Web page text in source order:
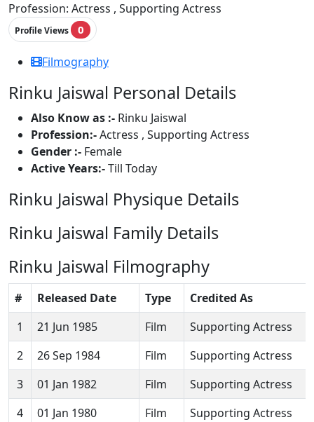
Profession: Actress , Supporting Actress
Profile Views 0
Filmography
Rinku Jaiswal Personal Details
Also Know as :- Rinku Jaiswal
Profession:-Actress , Supporting Actress
Gender :- Female
Active Years:-Till Today
Rinku Jaiswal Physique Details
Rinku Jaiswal Family Details
Rinku Jaiswal Filmography
# Released Date Type
Credited As
1
21 Jun 1985 Film
Supporting Actress
2
26 Sep 1984 Film
Supporting Actress
3
01 Jan 1982 Film
Supporting Actress
4
01 Jan 1980 Film
Supporting Actress